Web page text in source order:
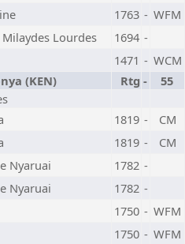
1763 - WFM
Lourdes 1694 -
1471 - WCM
(KEN) Rtg -
55
1819 -
CM
1819 -
CM
Nyaruai 1782 -
Nyaruai 1782 -
1750 - WFM
1750 - WFM